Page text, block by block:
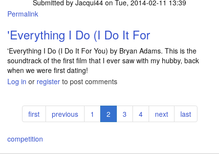
Submitted by Jacqui44 on Tue, 2014-02-11 13:39
Permalink
'Everything I Do (I Do It For
'Everything I Do (I Do It For You) by Bryan Adams. This is the
soundtrack of the first film that I ever saw with my hubby, back
when we were first dating!
Log in or register to post comments
Pagination
First
page
first
Previous
page
previous Page
1
Current
page
2 Page
3 Page
4
Next
page
next
Last
page
last
competition